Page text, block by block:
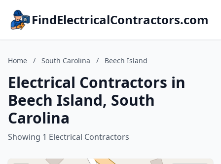
FindElectricalContractors.com
Home / South Carolina / Beech Island
Electrical Contractors in
Beech Island, South
Carolina
Showing 1 Electrical Contractors